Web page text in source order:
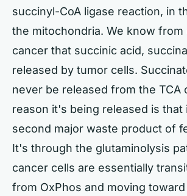
succinyl-CoA ligase reaction, in
the mitochondria. We know from
cancer that succinic acid,
released by tumor cells.
never be released from the TCA
reason it's being released is that
second major waste product of
It's through the glutaminolysis
cancer cells are essentially
from OxPhos and moving toward